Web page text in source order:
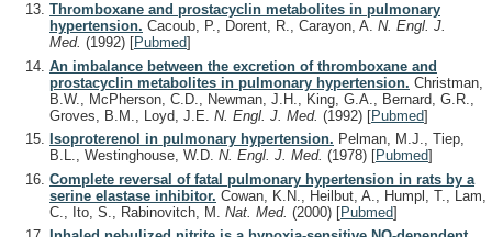
Thromboxane and prostacyclin metabolites in pulmonary
hypertension. Cacoub, P., Dorent, R., Carayon, A. N. Engl. J.
Med. (1992) [Pubmed]
An imbalance between the excretion of thromboxane and
prostacyclin metabolites in pulmonary hypertension. Christman,
B.W., McPherson, C.D., Newman, J.H., King, G.A., Bernard, G.R.,
Groves, B.M., Loyd, J.E. N. Engl. J. Med. (1992) [Pubmed]
Isoproterenol in pulmonary hypertension. Pelman, M.J., Tiep,
B.L., Westinghouse, W.D. N. Engl. J. Med. (1978) [Pubmed]
Complete reversal of fatal pulmonary hypertension in rats by a
serine elastase inhibitor. Cowan, K.N., Heilbut, A., Humpl, T., Lam,
C., Ito, S., Rabinovitch, M. Nat. Med. (2000) [Pubmed]